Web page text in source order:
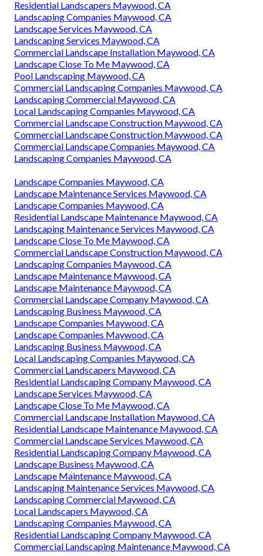
Residential Landscapers Maywood, CA
Landscaping Companies Maywood, CA
Landscape Services Maywood, CA
Landscaping Services Maywood, CA
Commercial Landscape Installation Maywood, CA
Landscape Close To Me Maywood, CA
Pool Landscaping Maywood, CA
Commercial Landscaping Companies Maywood, CA
Landscaping Commercial Maywood, CA
Local Landscaping Companies Maywood, CA
Commercial Landscape Construction Maywood, CA
Commercial Landscape Construction Maywood, CA
Commercial Landscape Companies Maywood, CA
Landscaping Companies Maywood, CA
Landscape Companies Maywood, CA
Landscape Maintenance Services Maywood, CA
Landscape Companies Maywood, CA
Residential Landscape Maintenance Maywood, CA
Landscaping Maintenance Services Maywood, CA
Landscape Close To Me Maywood, CA
Commercial Landscape Construction Maywood, CA
Landscaping Companies Maywood, CA
Landscape Maintenance Maywood, CA
Landscape Maintenance Maywood, CA
Commercial Landscape Company Maywood, CA
Landscaping Business Maywood, CA
Landscape Companies Maywood, CA
Landscape Companies Maywood, CA
Landscaping Business Maywood, CA
Local Landscaping Companies Maywood, CA
Commercial Landscapers Maywood, CA
Residential Landscaping Company Maywood, CA
Landscape Services Maywood, CA
Landscape Close To Me Maywood, CA
Commercial Landscape Installation Maywood, CA
Residential Landscape Maintenance Maywood, CA
Commercial Landscape Services Maywood, CA
Residential Landscaping Company Maywood, CA
Landscape Business Maywood, CA
Landscape Maintenance Maywood, CA
Landscaping Maintenance Services Maywood, CA
Landscaping Commercial Maywood, CA
Local Landscapers Maywood, CA
Landscaping Companies Maywood, CA
Residential Landscaping Company Maywood, CA
Commercial Landscaping Maintenance Maywood, CA